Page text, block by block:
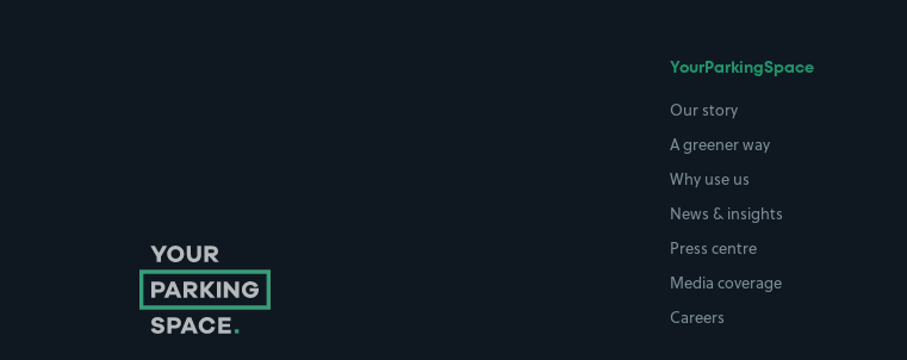
YourParkingSpace
Our story
A greener way
Why use us
News & insights
Press centre
Media coverage
Careers